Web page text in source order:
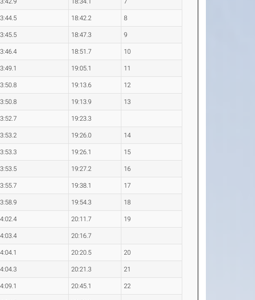
3:44.5 18:42.2 8
3:45.5 18:47.3 9
3:46.4 18:51.7 10
3:49.1 19:05.1 11
3:50.8 19:13.6 12
3:50.8 19:13.9 13
3:52.7 19:23.3
3:53.2 19:26.0 14
3:53.3 19:26.1 15
3:53.5 19:27.2 16
3:55.7 19:38.1 17
3:58.9 19:54.3 18
4:02.4 20:11.7 19
4:03.4 20:16.7
4:04.1 20:20.5 20
4:04.3 20:21.3 21
4:09.1 20:45.1 22